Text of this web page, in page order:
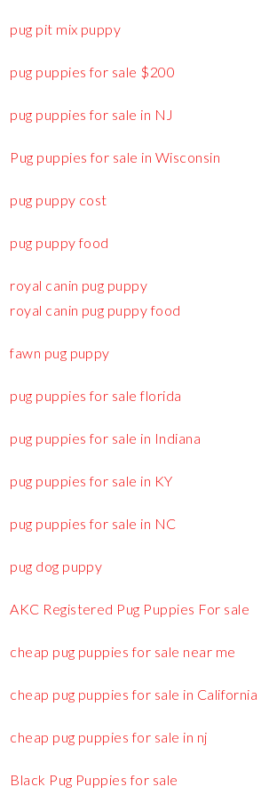
pug pit mix puppy
pug puppies for sale $200
pug puppies for sale in NJ
Pug puppies for sale in Wisconsin
pug puppy cost
pug puppy food
royal canin pug puppy
royal canin pug puppy food
fawn pug puppy
pug puppies for sale florida
pug puppies for sale in Indiana
pug puppies for sale in KY
pug puppies for sale in NC
pug dog puppy
AKC Registered Pug Puppies For sale
cheap pug puppies for sale near me
cheap pug puppies for sale in California
cheap pug puppies for sale in nj
Black Pug Puppies for sale